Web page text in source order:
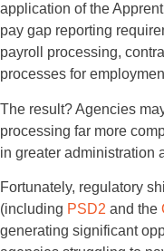
application of the
pay gap reporting
payroll processing,
processes for
The result? Agencies
processing far more
in greater administration
Fortunately, regulatory
(including PSD2 and the
generating significant